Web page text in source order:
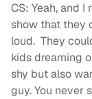
CS: Yeah, and
show that they
loud. They
kids dreaming
shy but also
guy. You never